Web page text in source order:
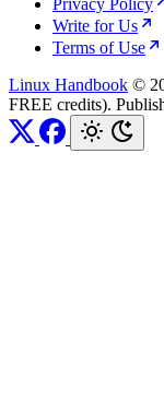
Privacy Policy
Write for Us
Terms of Use
Linux Handbook ©
FREE credits).